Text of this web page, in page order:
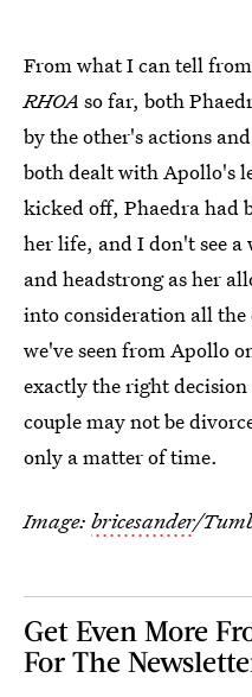
From what I can tell
RHOA so far, both
by the other's actions
both dealt with Apollo's
kicked off, Phaedra had
her life, and I don't see
and headstrong as her
into consideration all
we've seen from Apollo
exactly the right
couple may not be
only a matter of time.
Image: bricesander/
Get Even More
For The